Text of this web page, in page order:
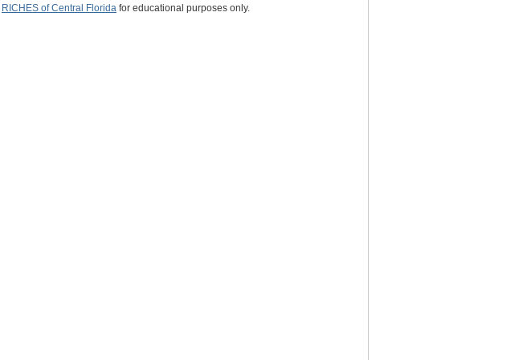
RICHES of Central Florida for educational purposes only.